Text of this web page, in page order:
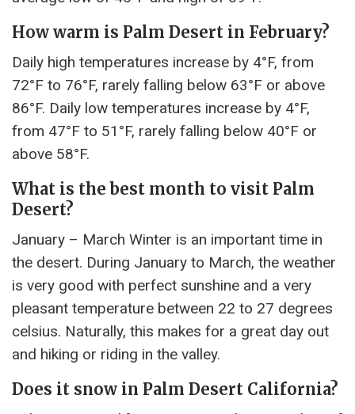
How warm is Palm Desert in February?
Daily high temperatures increase by 4°F, from
72°F to 76°F, rarely falling below 63°F or above
86°F. Daily low temperatures increase by 4°F,
from 47°F to 51°F, rarely falling below 40°F or
above 58°F.
What is the best month to visit Palm
Desert?
January – March Winter is an important time in
the desert. During January to March, the weather
is very good with perfect sunshine and a very
pleasant temperature between 22 to 27 degrees
celsius. Naturally, this makes for a great day out
and hiking or riding in the valley.
Does it snow in Palm Desert California?